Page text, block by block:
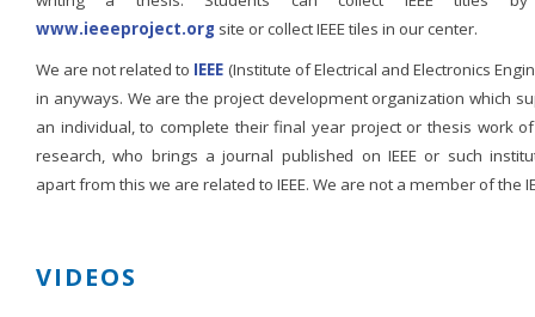
www.ieeeproject.org site or collect IEEE tiles in our center.
We are not related to IEEE (Institute of Electrical and Electronics
in anyways. We are the project development organization which
an individual, to complete their final year project or thesis work
research, who brings a journal published on IEEE or such
apart from this we are related to IEEE. We are not a member of the
VIDEOS